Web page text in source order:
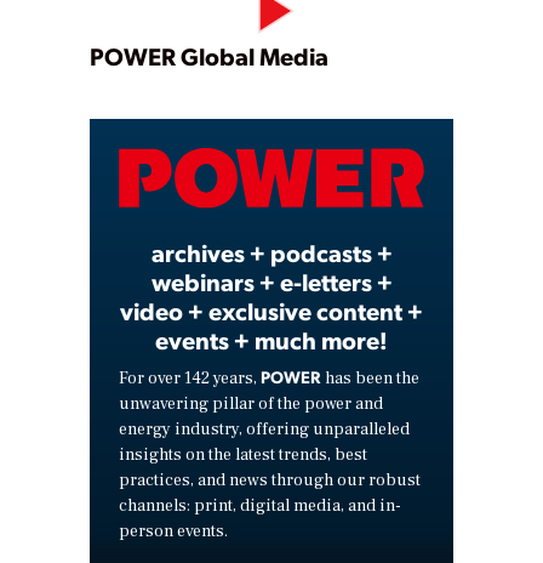
Play
Video
POWER Global Media
archives + podcasts +
webinars + e-letters +
video + exclusive content +
events + much more!
For over 142 years, POWER has been the
unwavering pillar of the power and
energy industry, offering unparalleled
insights on the latest trends, best
practices, and news through our robust
channels: print, digital media, and in-
person events.